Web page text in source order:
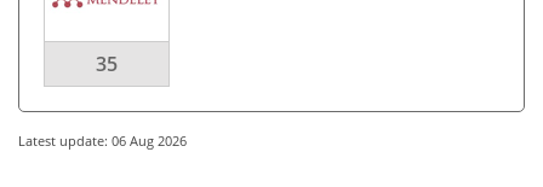
35
Latest update: 06 Aug 2026